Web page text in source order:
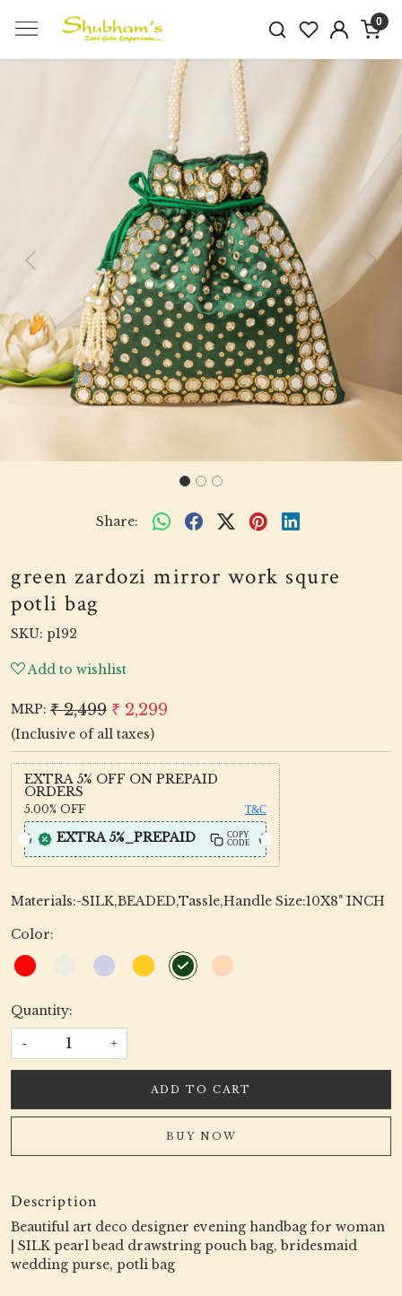
0
Previous Next
Share:
green zardozi mirror work squre
potli bag
SKU: p192
Add to wishlist
MRP: ₹ 2,499 ₹ 2,299
(Inclusive of all taxes)
EXTRA 5% OFF ON PREPAID
ORDERS
5.00% OFF T&C
EXTRA 5%_PREPAID
COPY
CODE
Materials:-SILK,BEADED,Tassle,Handle Size:10X8" INCH
Color:
Quantity:
- +
ADD TO CART
BUY NOW
Description
Beautiful art deco designer evening handbag for woman
| SILK pearl bead drawstring pouch bag, bridesmaid
wedding purse, potli bag